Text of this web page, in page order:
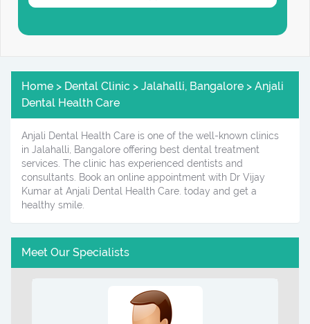
Home > Dental Clinic > Jalahalli, Bangalore > Anjali
Dental Health Care
Anjali Dental Health Care is one of the well-known clinics
in Jalahalli, Bangalore offering best dental treatment
services. The clinic has experienced dentists and
consultants. Book an online appointment with Dr Vijay
Kumar at Anjali Dental Health Care. today and get a
healthy smile.
Meet Our Specialists